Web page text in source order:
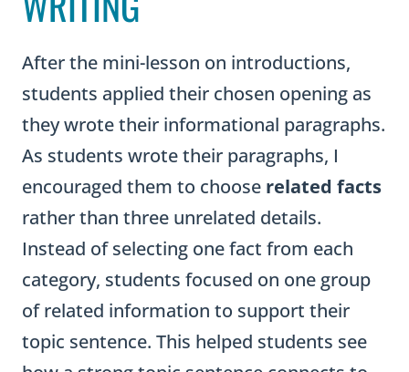
After the mini-lesson on introductions,
students applied their chosen opening as
they wrote their informational paragraphs.
As students wrote their paragraphs, I
encouraged them to choose related facts
rather than three unrelated details.
Instead of selecting one fact from each
category, students focused on one group
of related information to support their
topic sentence. This helped students see